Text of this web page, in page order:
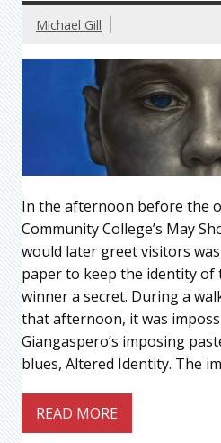
Michael Gill
In the afternoon before the
Community College’s May
would later greet visitors
paper to keep the identity of
winner a secret. During a
that afternoon, it was
Giangaspero’s imposing
blues, Altered Identity. The
READ MORE